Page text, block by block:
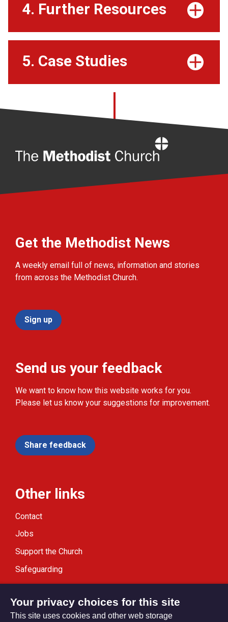
4. Further Resources
5. Case Studies
Get the Methodist News
A weekly email full of news, information and stories
from across the Methodist Church.
Sign up
Send us your feedback
We want to know how this website works for you.
Please let us know your suggestions for improvement.
Share feedback
Other links
Contact
Jobs
Support the Church
Safeguarding
Modern Slavery Statement
Your privacy choices for this site
This site uses cookies and other web storage